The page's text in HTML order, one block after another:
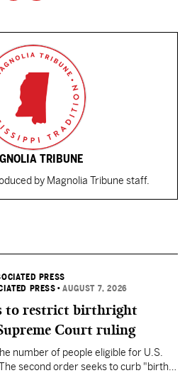
TRIBUNE
by Magnolia Tribune staff.
PRESS
PRESS •AUGUST 7, 2026
to restrict birthright
Court ruling
number of people eligible for U.S.
second order seeks to curb "birth